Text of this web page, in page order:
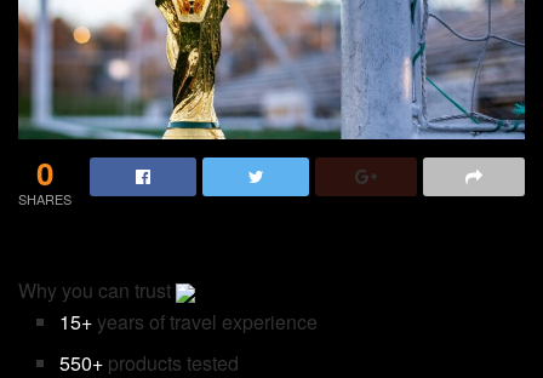
0
SHARES
Why you can trust
15+years of travel experience
550+ products tested